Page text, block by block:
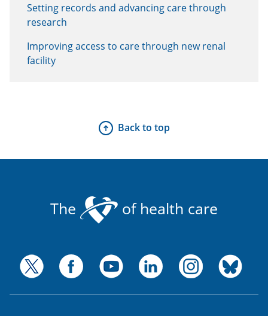
Setting records and advancing care through
research
Improving access to care through new renal
facility
Back to top
The of health care